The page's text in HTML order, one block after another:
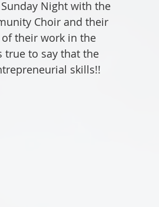
Night with the
Choir and their
their work in the
true to say that the
skills!!